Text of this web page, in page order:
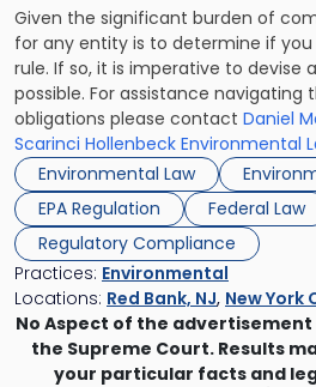
Given the significant burden of
for any entity is to determine if
rule. If so, it is imperative to devise
possible. For assistance navigating
obligations please contact Daniel
Scarinci Hollenbeck Environmental
Environmental Law
EPA Regulation
Federal Law
Regulatory Compliance
Practices: Environmental
Locations: Red Bank, NJ, New York
No Aspect of the
the Supreme Court. Results
your particular facts and